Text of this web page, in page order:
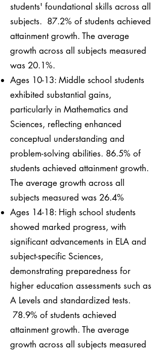
students' foundational skills across all
subjects. 87.2% of students achieved
attainment growth. The average
growth across all subjects measured
was 20.1%.
Ages 10-13: Middle school students
exhibited substantial gains,
particularly in Mathematics and
Sciences, reflecting enhanced
conceptual understanding and
problem-solving abilities. 86.5% of
students achieved attainment growth.
The average growth across all
subjects measured was 26.4%
Ages 14-18: High school students
showed marked progress, with
significant advancements in ELA and
subject-specific Sciences,
demonstrating preparedness for
higher education assessments such as
A Levels and standardized tests.
78.9% of students achieved
attainment growth. The average
growth across all subjects measured